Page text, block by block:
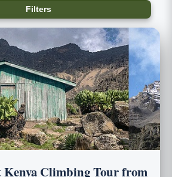
Filters
Kenya Climbing Tour from